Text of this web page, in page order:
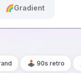
🌈Gradient
🕹️ 90s retro